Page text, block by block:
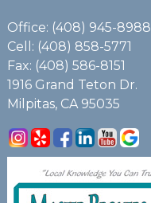
Office: (408) 945-8988
Cell: (408) 858-5771
Fax: (408) 586-8151
1916 Grand Teton Dr.
Milpitas, CA 95035